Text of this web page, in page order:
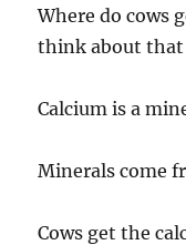
Where do cows
think about that
Calcium is a
Minerals come
Cows get the